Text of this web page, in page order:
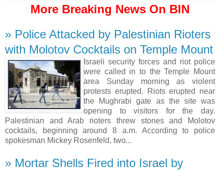
More Breaking News On BIN
» Police Attacked by Palestinian Rioters
with Molotov Cocktails on Temple Mount
Israeli security forces and riot police
were called in to the Temple Mount
area Sunday morning as violent
protests erupted. Riots erupted near
the Mughrabi gate as the site was
opening to visitors for the day.
Palestinian and Arab rioters threw stones and Molotov
cocktails, beginning around 8 a.m. According to police
spokesman Mickey Rosenfeld, two...
» Mortar Shells Fired into Israel by